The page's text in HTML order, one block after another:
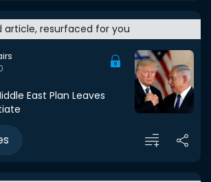
article, resurfaced for you
East Plan Leaves